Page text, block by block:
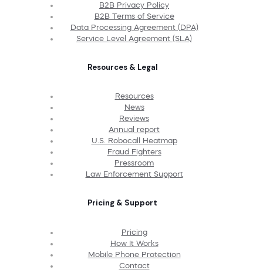
B2B Privacy Policy
B2B Terms of Service
Data Processing Agreement (DPA)
Service Level Agreement (SLA)
Resources & Legal
Resources
News
Reviews
Annual report
U.S. Robocall Heatmap
Fraud Fighters
Pressroom
Law Enforcement Support
Pricing & Support
Pricing
How It Works
Mobile Phone Protection
Contact